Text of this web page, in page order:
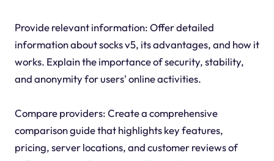
Provide relevant information: Offer detailed
information about socks v5, its advantages, and how it
works. Explain the importance of security, stability,
and anonymity for users' online activities.
Compare providers: Create a comprehensive
comparison guide that highlights key features,
pricing, server locations, and customer reviews of